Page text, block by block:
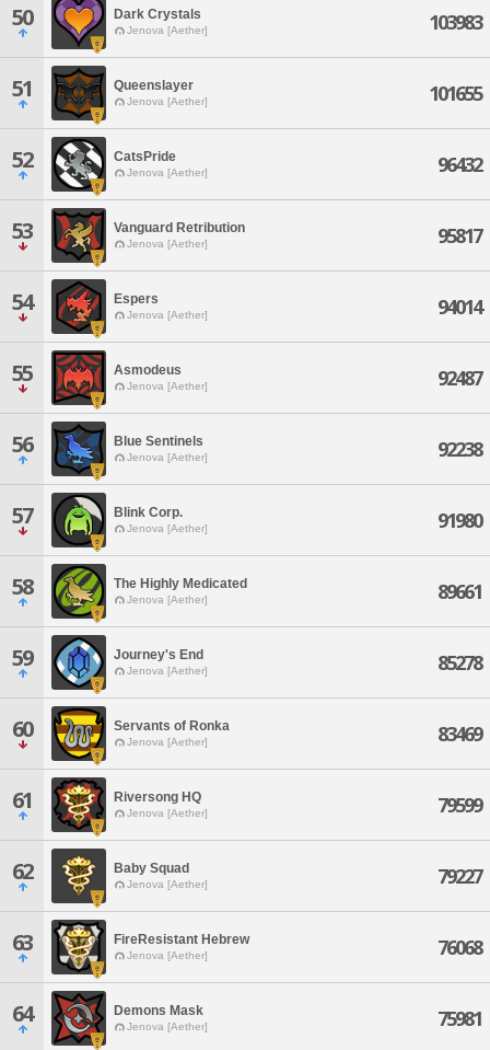
50 Dark Crystals
Jenova [Aether] 103983
51 Queenslayer
Jenova [Aether] 101655
52 CatsPride
Jenova [Aether] 96432
53 Vanguard Retribution
Jenova [Aether] 95817
54 Espers
Jenova [Aether] 94014
55 Asmodeus
Jenova [Aether] 92487
56 Blue Sentinels
Jenova [Aether] 92238
57 Blink Corp.
Jenova [Aether] 91980
58 The Highly Medicated
Jenova [Aether] 89661
59 Journey's End
Jenova [Aether] 85278
60 Servants of Ronka
Jenova [Aether] 83469
61 Riversong HQ
Jenova [Aether] 79599
62 Baby Squad
Jenova [Aether] 79227
63 FireResistant Hebrew
Jenova [Aether] 76068
64 Demons Mask
Jenova [Aether] 75981